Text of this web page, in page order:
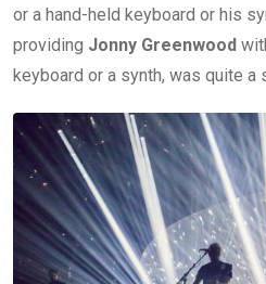
or a hand-held keyboard or his
providing Jonny Greenwood
keyboard or a synth, was quite